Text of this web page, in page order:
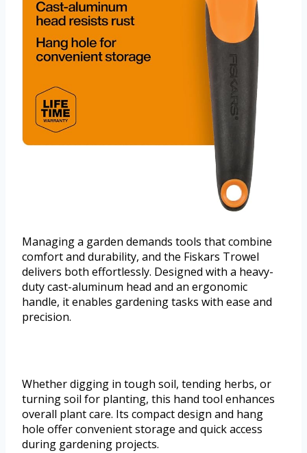
Managing a garden demands tools that combine
comfort and durability, and the Fiskars Trowel
delivers both effortlessly. Designed with a heavy-
duty cast-aluminum head and an ergonomic
handle, it enables gardening tasks with ease and
precision.
Whether digging in tough soil, tending herbs, or
turning soil for planting, this hand tool enhances
overall plant care. Its compact design and hang
hole offer convenient storage and quick access
during gardening projects.